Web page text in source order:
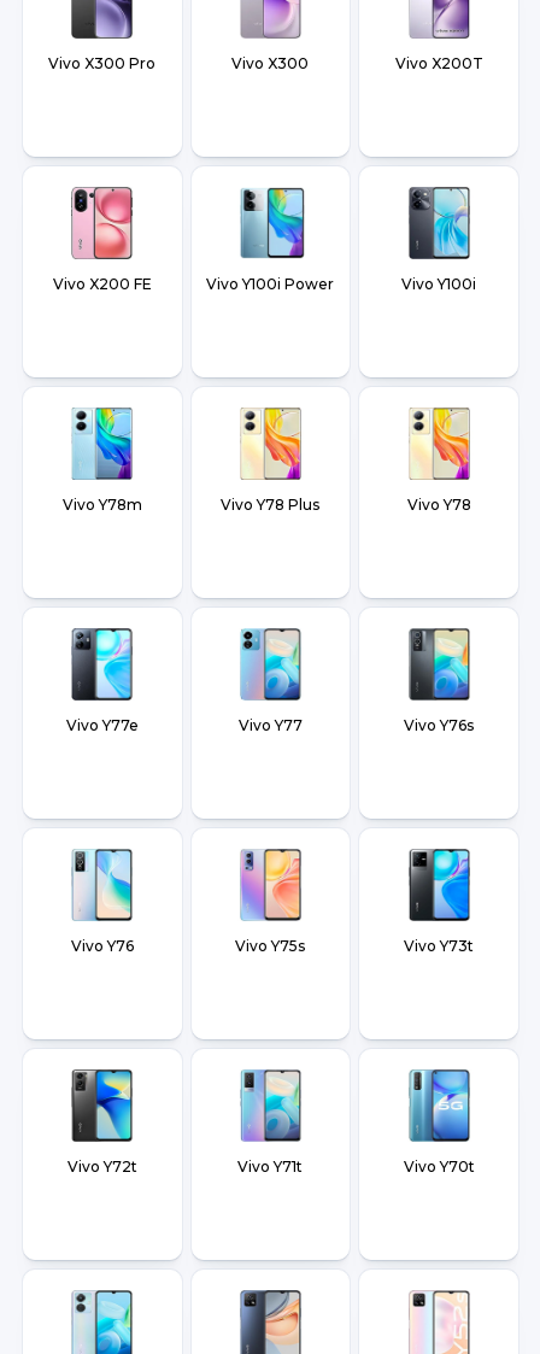
Vivo X300 Pro Vivo X300 Vivo X200T
Vivo X200 FE Vivo Y100i Power Vivo Y100i
Vivo Y78m Vivo Y78 Plus Vivo Y78
Vivo Y77e Vivo Y77 Vivo Y76s
Vivo Y76 Vivo Y75s Vivo Y73t
Vivo Y72t Vivo Y71t Vivo Y70t